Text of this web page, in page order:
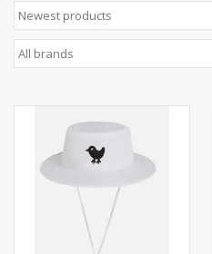
Accessories